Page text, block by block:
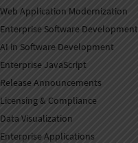
Web Application Modernization
Enterprise Software Development
AI in Software Development
Enterprise JavaScript
Release Announcements
Licensing & Compliance
Data Visualization
Enterprise Applications